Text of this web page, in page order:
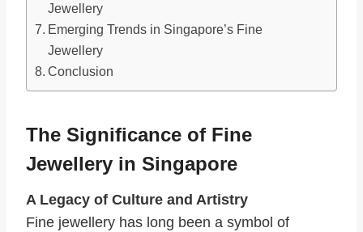
Jewellery
Emerging Trends in Singapore’s Fine
Jewellery
Conclusion
The Significance of Fine
Jewellery in Singapore
A Legacy of Culture and Artistry
Fine jewellery has long been a symbol of